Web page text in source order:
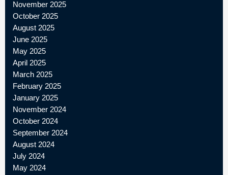
November 2025
October 2025
August 2025
June 2025
May 2025
April 2025
March 2025
February 2025
January 2025
November 2024
October 2024
September 2024
August 2024
July 2024
May 2024